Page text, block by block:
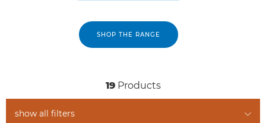
SHOP THE RANGE
19 Products
show all filters